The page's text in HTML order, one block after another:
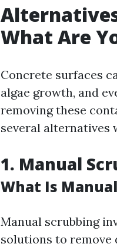
What Are
Concrete surfaces
algae growth, and
removing these
several alternatives
1. Manual
What Is
Manual scrubbing
solutions to remove